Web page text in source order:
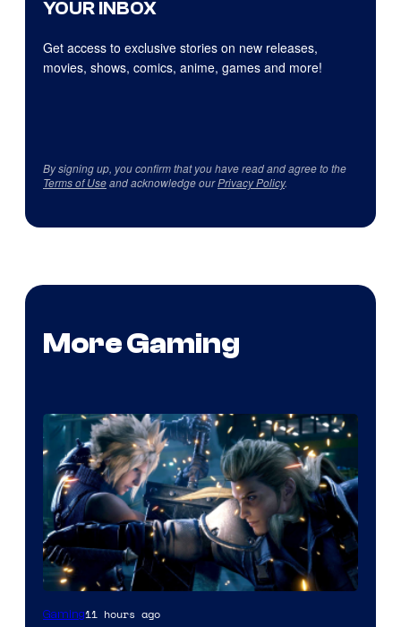
YOUR INBOX
Get access to exclusive stories on new releases,
movies, shows, comics, anime, games and more!
By signing up, you confirm that you have read and agree to the
Terms of Useand acknowledge ourPrivacy Policy.
More Gaming
Gaming11 hours ago